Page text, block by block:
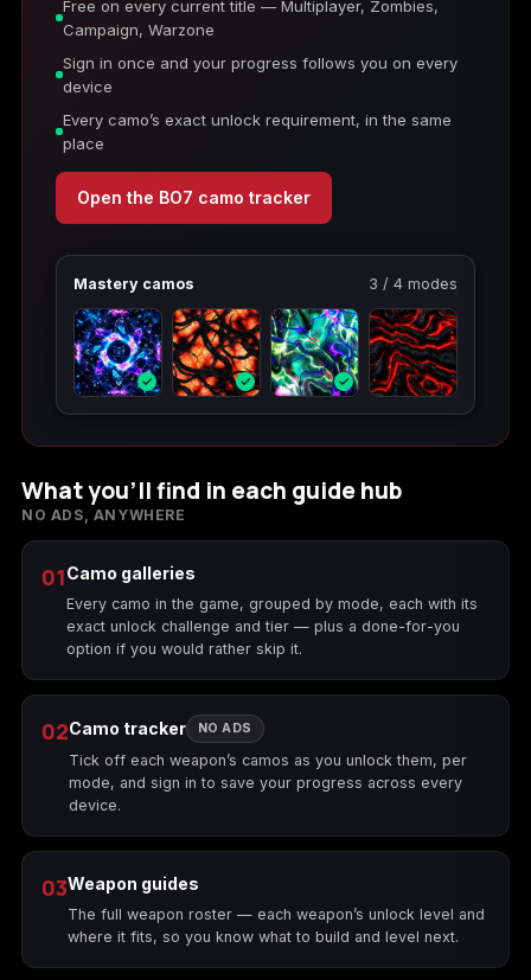
Free on every current title — Multiplayer, Zombies,
Campaign, Warzone
Sign in once and your progress follows you on every
device
Every camo’s exact unlock requirement, in the same
place
Open the BO7 camo tracker
Mastery camos 3 / 4 modes
✓ ✓ ✓
What you’ll find in each guide hub
NO ADS, ANYWHERE
01Camo galleries
Every camo in the game, grouped by mode, each with its
exact unlock challenge and tier — plus a done-for-you
option if you would rather skip it.
02Camo tracker NO ADS
Tick off each weapon’s camos as you unlock them, per
mode, and sign in to save your progress across every
device.
03Weapon guides
The full weapon roster — each weapon’s unlock level and
where it fits, so you know what to build and level next.